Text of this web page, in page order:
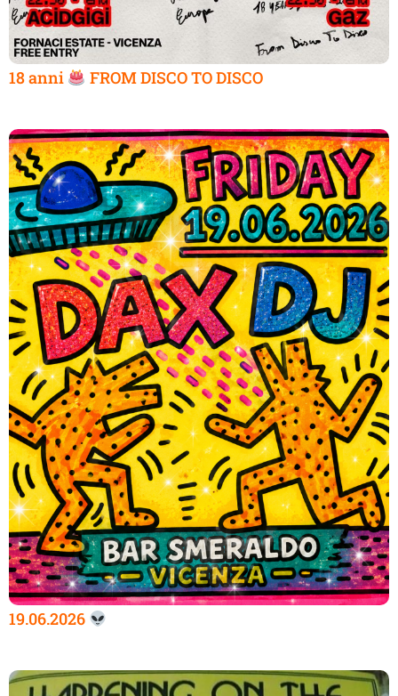
18 anni FROM DISCO TO DISCO
19.06.2026